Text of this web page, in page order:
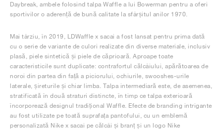
Daybreak, ambele folosind talpa Waffle a lui Bowerman pentru a oferi
sportivilor o aderență de bună calitate la sfârșitul anilor 1970.
Mai târziu, în 2019, LDWaffle x sacai a fost lansat pentru prima dată
cu o serie de variante de culori realizate din diverse materiale, inclusiv
plasă, piele sintetică și piele de căprioară. Aproape toate
caracteristicile sunt duplicate: contrafortul călcâiului, apărătoarea de
noroi din partea din față a piciorului, ochiurile, swooshes-urile
laterale, șireturile și chiar limba. Talpa intermediară este, de asemenea,
stratificată în două straturi distincte, în timp ce talpa exterioară
încorporează designul tradițional Waffle. Efecte de branding intrigante
au fost utilizate pe toată suprafața pantofului, cu un emblemă
personalizată Nike x sacai pe călcâi și branț și un logo Nike